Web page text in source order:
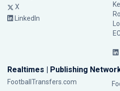
X
LinkedIn
Realtimes | Publishing
FootballTransfers.com